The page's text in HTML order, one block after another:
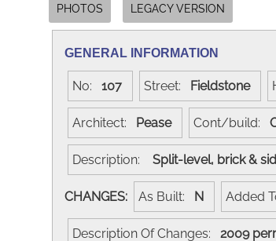
PHOTOS LEGACY VERSION
GENERAL INFORMATION
No: 107 Street: Fieldstone
Architect: Pease Cont/build:
Description: Split-level, brick &
CHANGES: As Built: N Added
Description Of Changes: 2009